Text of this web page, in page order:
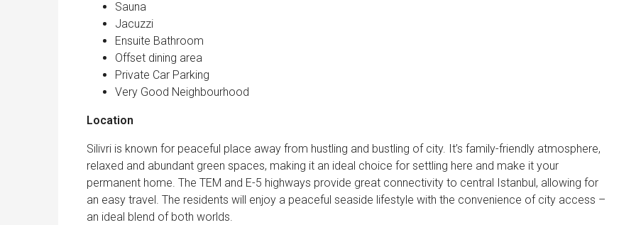
Sauna
Jacuzzi
Ensuite Bathroom
Offset dining area
Private Car Parking
Very Good Neighbourhood
Location
Silivri is known for peaceful place away from hustling and bustling of city. It’s family-friendly atmosphere,
relaxed and abundant green spaces, making it an ideal choice for settling here and make it your
permanent home. The TEM and E-5 highways provide great connectivity to central Istanbul, allowing for
an easy travel. The residents will enjoy a peaceful seaside lifestyle with the convenience of city access –
an ideal blend of both worlds.